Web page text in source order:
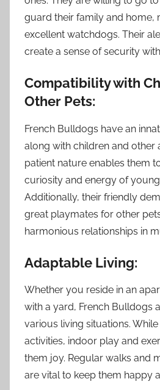
guard their family and home,
excellent watchdogs. Their
create a sense of security
Compatibility with
Other Pets:
French Bulldogs have an
along with children and other
patient nature enables them
curiosity and energy of
Additionally, their friendly
great playmates for other
harmonious relationships in
Adaptable Living:
Whether you reside in an
with a yard, French Bulldogs
various living situations.
activities, indoor play and
them joy. Regular walks and
are vital to keep them happy